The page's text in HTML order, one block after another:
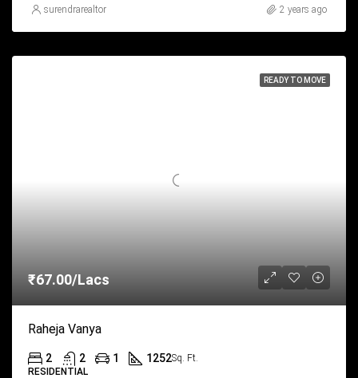
surendrarealtor 2 years ago
READY TO MOVE
₹67.00/Lacs
Raheja Vanya
2 2 1 1252Sq. Ft.
RESIDENTIAL